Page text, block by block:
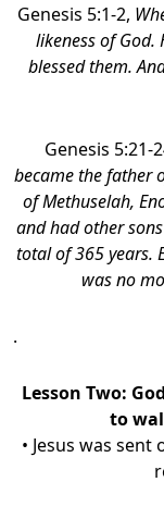
Genesis 5:1-2,
likeness of God.
blessed them.
Genesis 5:21-
became the father
of Methuselah,
and had other
total of 365 years.
was no
.
Lesson Two:
to
• Jesus was